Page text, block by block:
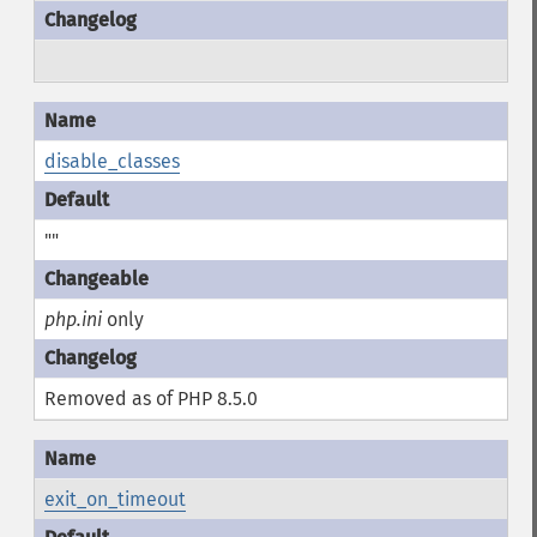
disable_classes
""
php.inionly
Removed as of PHP 8.5.0
exit_on_timeout